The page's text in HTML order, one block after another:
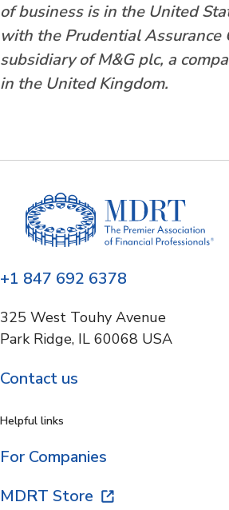
of business is in the United
with the Prudential Assurance
subsidiary of M&G plc, a
in the United Kingdom.
+1 847 692 6378
325 West Touhy Avenue
Park Ridge, IL 60068 USA
Contact us
Helpful links
For Companies
MDRT Store